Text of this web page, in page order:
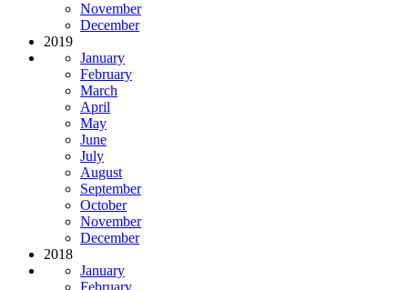
November
December
2019
January
February
March
April
May
June
July
August
September
October
November
December
2018
January
February